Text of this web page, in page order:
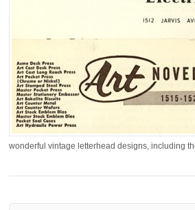
wonderful vintage letterhead designs, including